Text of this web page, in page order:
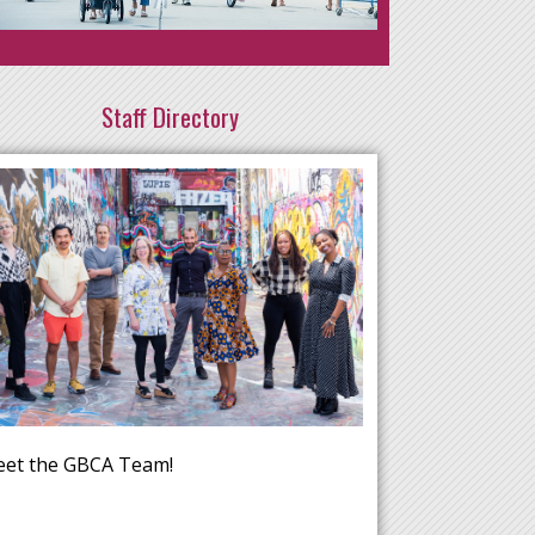
Staff Directory
the GBCA Team!